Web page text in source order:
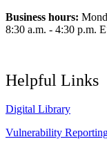
Business hours:
8:30 a.m. - 4:30 p.m.
Helpful Links
Digital Library
Vulnerability